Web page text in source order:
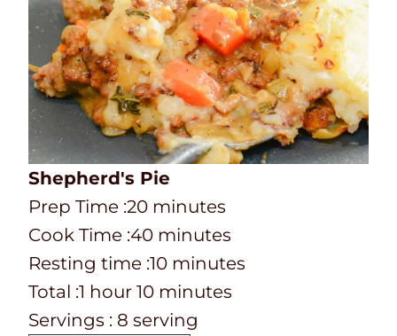
Shepherd's Pie
P
r
e
p
T
Prep Time :20m
i
n
u
t
minutes
C
o
o
k
Cook Time :40m
i
n
u
minutes
Resting time :10m
i
n
minutes
T
o
Total :1 h
o
hour 10m
i
minutes
Servings : 8 serving